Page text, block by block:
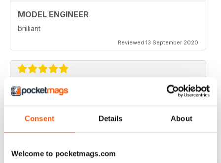
Consent Details About
Welcome to pocketmags.com
MODEL ENGINEER
brilliant
Reviewed 13 September 2020
MODEL ENGINEER
Reviewed 22 June 2020